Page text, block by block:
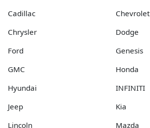
Cadillac
Chevrolet
Chrysler
Dodge
Ford
Genesis
GMC
Honda
Hyundai
INFINITI
Jeep
Kia
Lincoln
Mazda